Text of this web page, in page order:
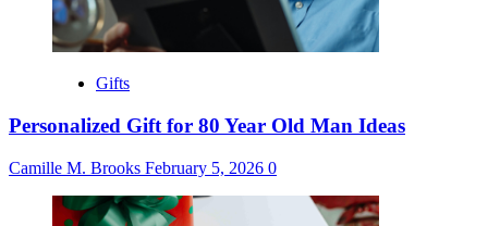
Gifts
Personalized Gift for 80 Year Old Man Ideas
Camille M. Brooks February 5, 2026 0